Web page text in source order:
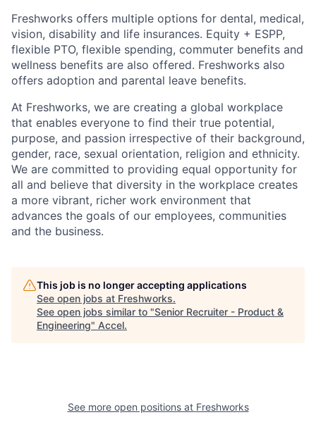
Freshworks offers multiple options for dental, medical,
vision, disability and life insurances. Equity + ESPP,
flexible PTO, flexible spending, commuter benefits and
wellness benefits are also offered. Freshworks also
offers adoption and parental leave benefits.
At Freshworks, we are creating a global workplace
that enables everyone to find their true potential,
purpose, and passion irrespective of their background,
gender, race, sexual orientation, religion and ethnicity.
We are committed to providing equal opportunity for
all and believe that diversity in the workplace creates
a more vibrant, richer work environment that
advances the goals of our employees, communities
and the business.
This job is no longer accepting applications
See open jobs at Freshworks.
See open jobs similar to "Senior Recruiter - Product &
Engineering" Accel.
See more open positions at Freshworks